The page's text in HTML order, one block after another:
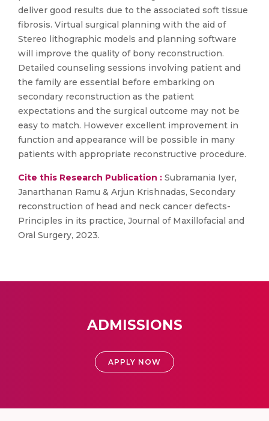
deliver good results due to the associated soft tissue
fibrosis. Virtual surgical planning with the aid of
Stereo lithographic models and planning software
will improve the quality of bony reconstruction.
Detailed counseling sessions involving patient and
the family are essential before embarking on
secondary reconstruction as the patient
expectations and the surgical outcome may not be
easy to match. However excellent improvement in
function and appearance will be possible in many
patients with appropriate reconstructive procedure.
Cite this Research Publication : Subramania Iyer,
Janarthanan Ramu & Arjun Krishnadas, Secondary
reconstruction of head and neck cancer defects-
Principles in its practice, Journal of Maxillofacial and
Oral Surgery, 2023.
ADMISSIONS
APPLY NOW